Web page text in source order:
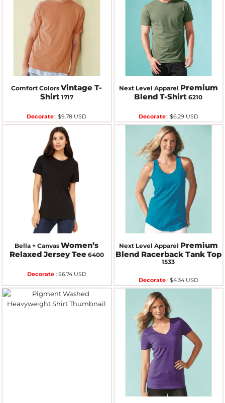
Comfort Colors Vintage T-
Shirt 1717
Decorate :$9.78 USD
Next Level Apparel Premium
Blend T-Shirt 6210
Decorate: $6.29 USD
Bella + Canvas Women’s
Relaxed Jersey Tee 6400
Decorate: $6.74 USD
Next Level Apparel Premium
Blend Racerback Tank Top
1533
Decorate: $4.34 USD